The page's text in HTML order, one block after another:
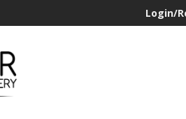
Login/